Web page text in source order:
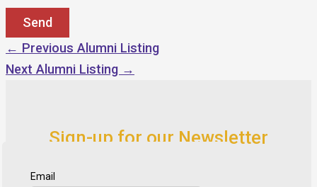
← Previous Alumni Listing
Next Alumni Listing →
Sign-up for our Newsletter